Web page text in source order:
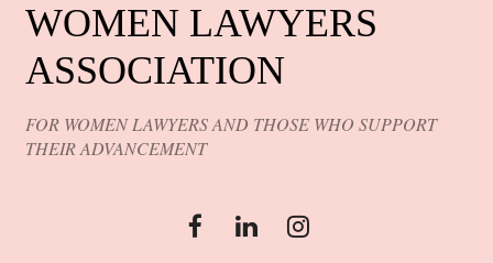
WOMEN LAWYERS
ASSOCIATION
FOR WOMEN LAWYERS AND THOSE WHO SUPPORT
THEIR ADVANCEMENT